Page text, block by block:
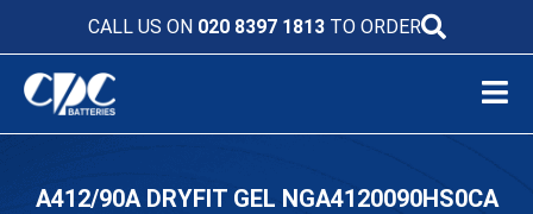
CALL US ON 020 8397 1813TO ORDER
A412/90A DRYFIT GEL NGA4120090HS0CA